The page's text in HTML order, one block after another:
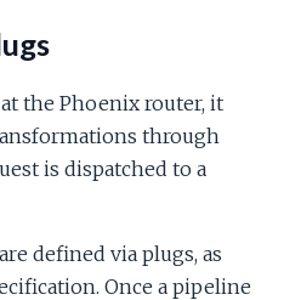
the Phoenix router, it
through
is dispatched to a
defined via plugs, as
Once a pipeline